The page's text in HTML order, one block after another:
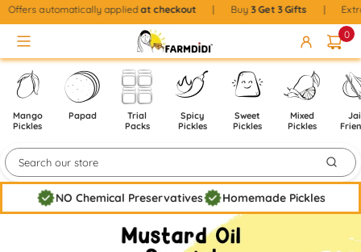
Skip to content
Offers automatically appliedat checkout Buy3 Get 3 Gifts
0
Mango
Pickles
Papad
Trial
Packs
Spicy
Pickles
Sweet
Pickles
Mixed
Pickles
NO Chemical Preservatives Homemade Pickles